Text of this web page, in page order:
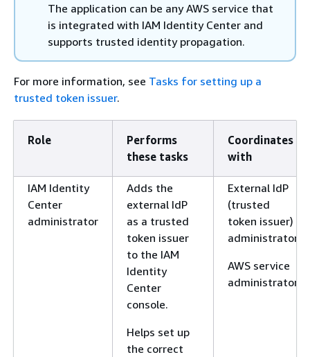
The application can be any AWS service that
is integrated with IAM Identity Center and
supports trusted identity propagation.
For more information, see Tasks for setting up a
trusted token issuer.
Role
Performs
these tasks
Coordinates
with
IAM Identity
Center
administrator
Adds the
external IdP
as a trusted
token issuer
to the IAM
Identity
Center
console.
Helps set up
the correct
External IdP
(trusted
token issuer)
administrator
AWS service
administrator